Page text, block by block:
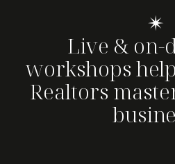
✴
Live & on-
workshops
Realtors